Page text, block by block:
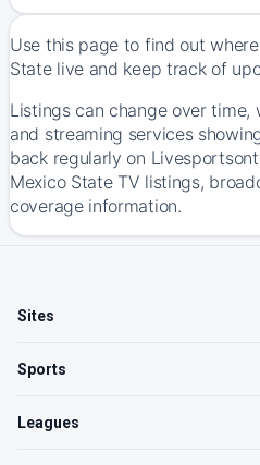
Use this page to find out
State live and keep track of
Listings can change over
and streaming services
back regularly on
Mexico State TV listings,
coverage information.
Sites
Sports
Leagues